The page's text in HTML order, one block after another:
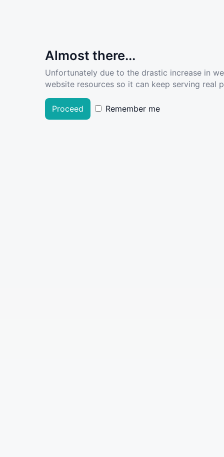
Almost there...
Unfortunately due to the drastic increase in
website resources so it can keep serving real
Proceed Remember me